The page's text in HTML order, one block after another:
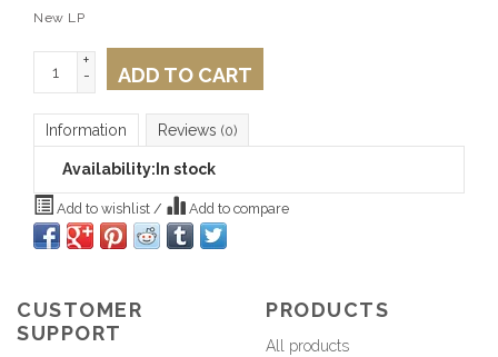
New LP
+
-
ADD TO CART
Information Reviews (0)
Availability: In stock
Add to wishlist / Add to compare
CUSTOMER
SUPPORT
PRODUCTS
All products